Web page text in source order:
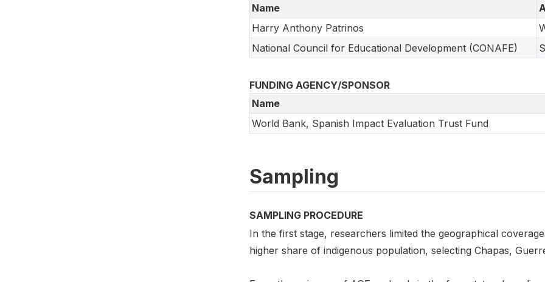
Name
Harry Anthony Patrinos
National Council for Educational Development (CONAFE)
FUNDING AGENCY/SPONSOR
Name
World Bank, Spanish Impact Evaluation Trust Fund
Sampling
SAMPLING PROCEDURE
In the first stage, researchers limited the geographical
higher share of indigenous population, selecting Chapas,